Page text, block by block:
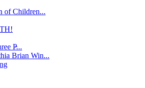
of Children...
P̵...
Brian Win...